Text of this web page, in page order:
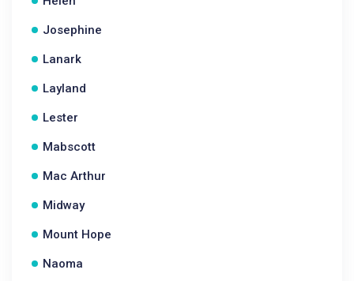
Josephine
Lanark
Layland
Lester
Mabscott
Mac Arthur
Midway
Mount Hope
Naoma